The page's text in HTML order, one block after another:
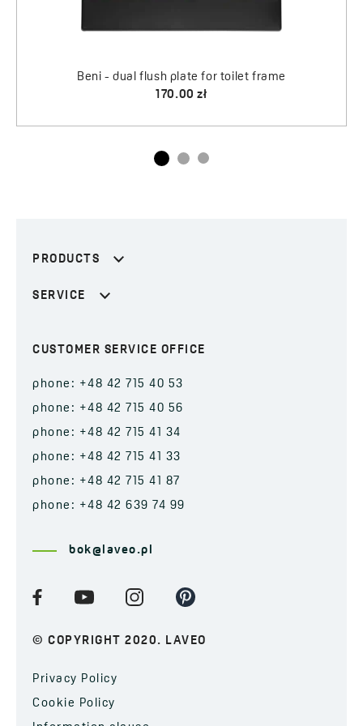
PRODUCTS
SERVICE
CUSTOMER SERVICE OFFICE
phone: +48 42 715 40 53
phone: +48 42 715 40 56
phone: +48 42 715 41 34
phone: +48 42 715 41 33
phone: +48 42 715 41 87
phone: +48 42 639 74 99
bok@laveo.pl
© COPYRIGHT 2020. LAVEO
Privacy Policy
Cookie Policy